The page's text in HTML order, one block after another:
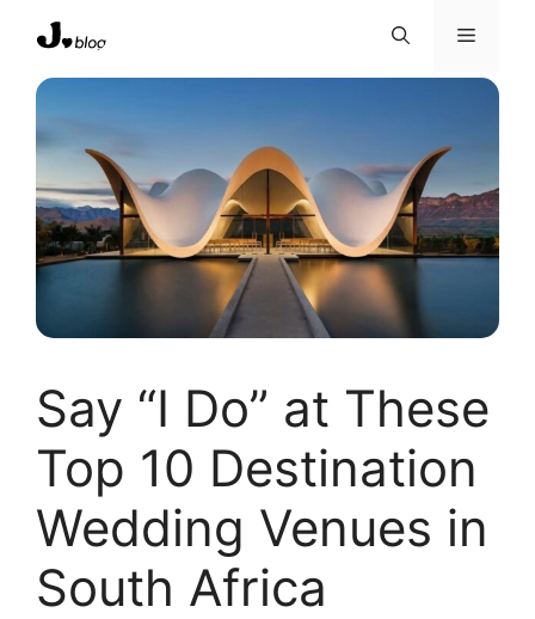
content
Menu
Say “I Do” at These
Top 10 Destination
Wedding Venues in
South Africa